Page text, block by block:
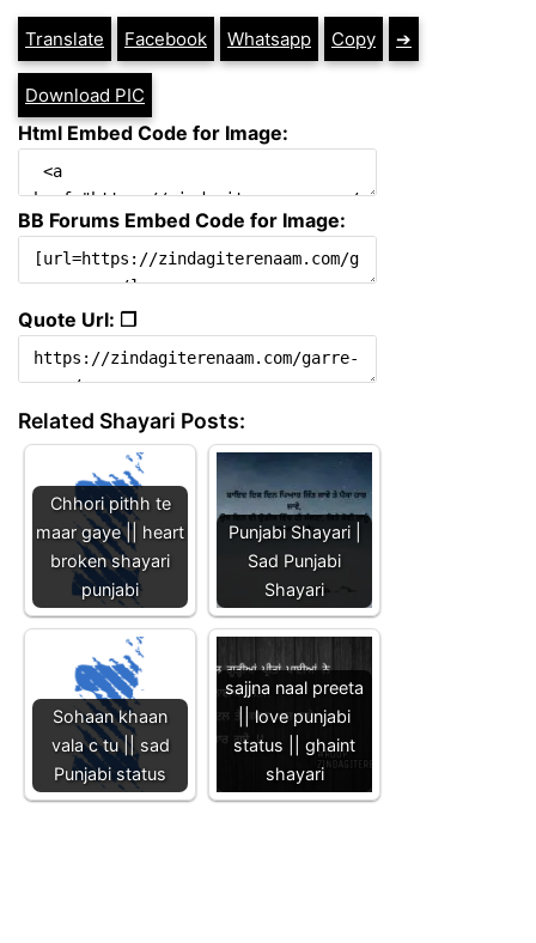
Translate Facebook Whatsapp Copy ➔
Download PIC
Html Embed Code for Image:
BB Forums Embed Code for Image:
Quote Url: ❐
Related Shayari Posts:
Chhori pithh te
maar gaye || heart
broken shayari
punjabi
Punjabi Shayari |
Sad Punjabi
Shayari
Sohaan khaan
vala c tu || sad
Punjabi status
sajjna naal preeta
|| love punjabi
status || ghaint
shayari